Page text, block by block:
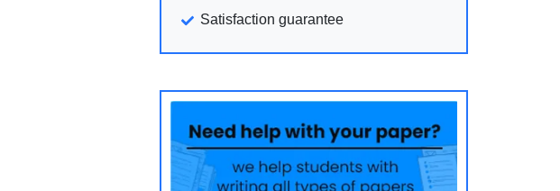
Satisfaction guarantee